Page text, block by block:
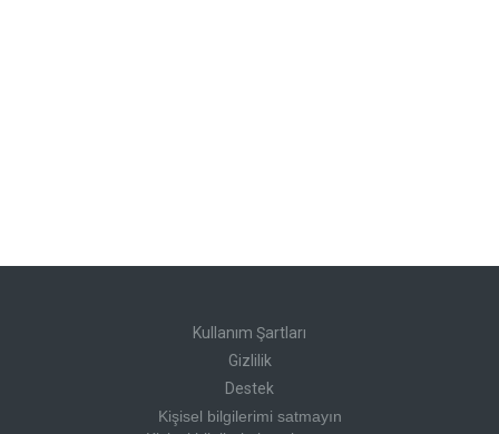
Kullanım Şartları
Gizlilik
Destek
Kişisel bilgilerimi satmayın